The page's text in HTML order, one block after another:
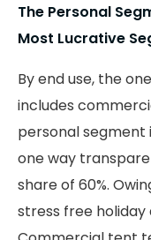
The Personal
Most Lucrative
By end use, the
includes
personal
one way
share of 60%.
stress free